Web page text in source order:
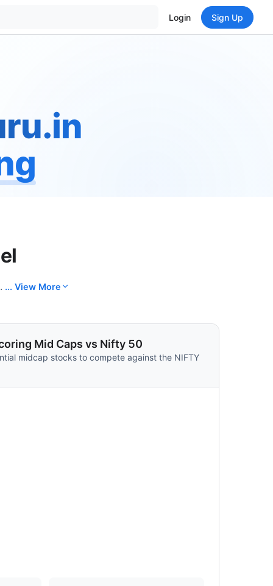
Login Sign Up
... View More
Mid Caps vs Nifty 50
midcap stocks to compete against the NIFTY